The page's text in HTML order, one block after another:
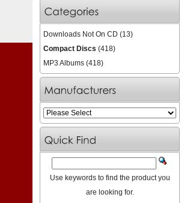
Downloads Not On CD (13)
Compact Discs (418)
MP3 Albums (418)
Use keywords to find the product you
are looking for.